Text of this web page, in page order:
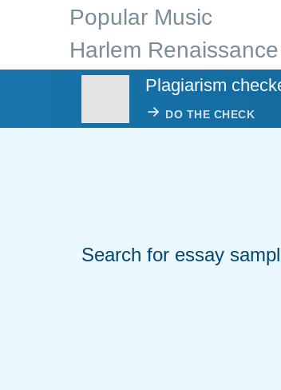
Popular Music
Harlem Renaissance
Plagiarism
DO THE CHECK
Search for essay